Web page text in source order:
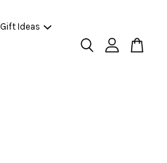
Gift Ideas